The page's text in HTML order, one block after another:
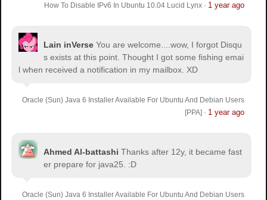
How To Disable IPv6 In Ubuntu 10.04 Lucid Lynx· 1 year ago
Lain inVerse You are welcome....wow, I forgot Disqu
s exists at this point. Thought I got some fishing emai
l when received a notification in my mailbox. XD
Oracle (Sun) Java 6 Installer Available For Ubuntu And Debian Users
[PPA] · 1 year ago
Ahmed Al-battashi Thanks after 12y, it became fast
er prepare for java25. :D
Oracle (Sun) Java 6 Installer Available For Ubuntu And Debian Users